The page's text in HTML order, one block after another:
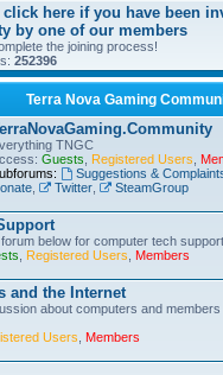
click here if you have been
by one of our members
the joining process!
252396
Terra Nova Gaming
TNGC
Guests Registered Users
Suggestions &
Twitter,
SteamGroup
below for computer tech support
Registered Users
Members
and the Internet
about computers and
Users
Members